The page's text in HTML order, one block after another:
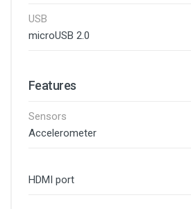
USB
microUSB 2.0
Features
Sensors
Accelerometer
HDMI port